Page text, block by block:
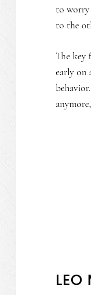
to worry
to the
The key
early on